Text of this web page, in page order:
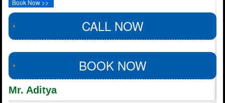
Book Now >>
CALL NOW
BOOK NOW
Mr. Aditya